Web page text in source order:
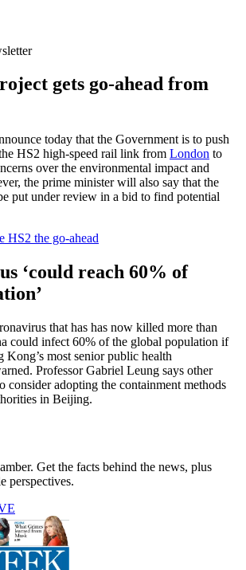
gets go-ahead from
today that the Government is to push
HS2 high-speed rail link from London to
over the environmental impact and
the prime minister will also say that the
put under review in a bid to find potential
HS2 the go-ahead
‘could reach 60% of
that has has now killed more than
could infect 60% of the global population if
Kong’s most senior public health
Professor Gabriel Leung says other
consider adopting the containment methods
in Beijing.
Get the facts behind the news, plus
perspectives.